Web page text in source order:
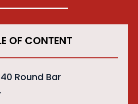
OF CONTENT
Round Bar